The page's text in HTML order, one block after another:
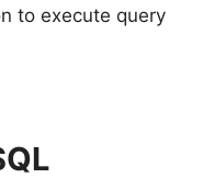
to execute query